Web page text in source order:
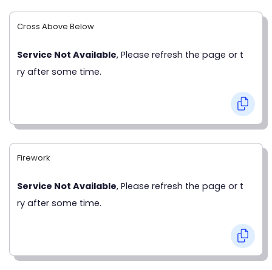
Cross Above Below
Service Not Available, Please refresh the page or t
ry after some time.
Firework
Service Not Available, Please refresh the page or t
ry after some time.